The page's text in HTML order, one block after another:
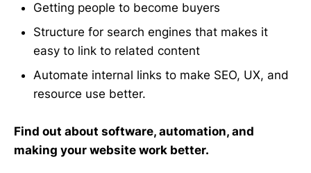
Getting people to become buyers
Structure for search engines that makes it
easy to link to related content
Automate internal links to make SEO, UX, and
resource use better.
Find out about software, automation, and
making your website work better.